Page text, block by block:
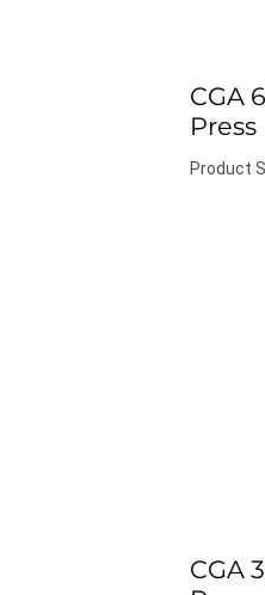
CGA
Press
Product
CGA